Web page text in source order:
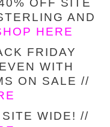
OFF SITE
AND
HERE
FRIDAY
WITH
ON SALE //
WIDE! //